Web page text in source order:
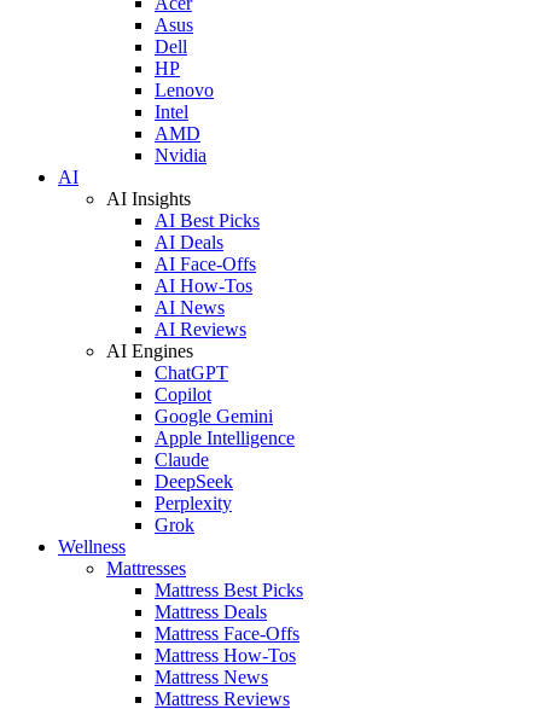
Asus
Dell
HP
Lenovo
Intel
AMD
Nvidia
AI
AI Insights
AI Best Picks
AI Deals
AI Face-Offs
AI How-Tos
AI News
AI Reviews
AI Engines
ChatGPT
Copilot
Google Gemini
Apple Intelligence
Claude
DeepSeek
Perplexity
Grok
Wellness
Mattresses
Mattress Best Picks
Mattress Deals
Mattress Face-Offs
Mattress How-Tos
Mattress News
Mattress Reviews